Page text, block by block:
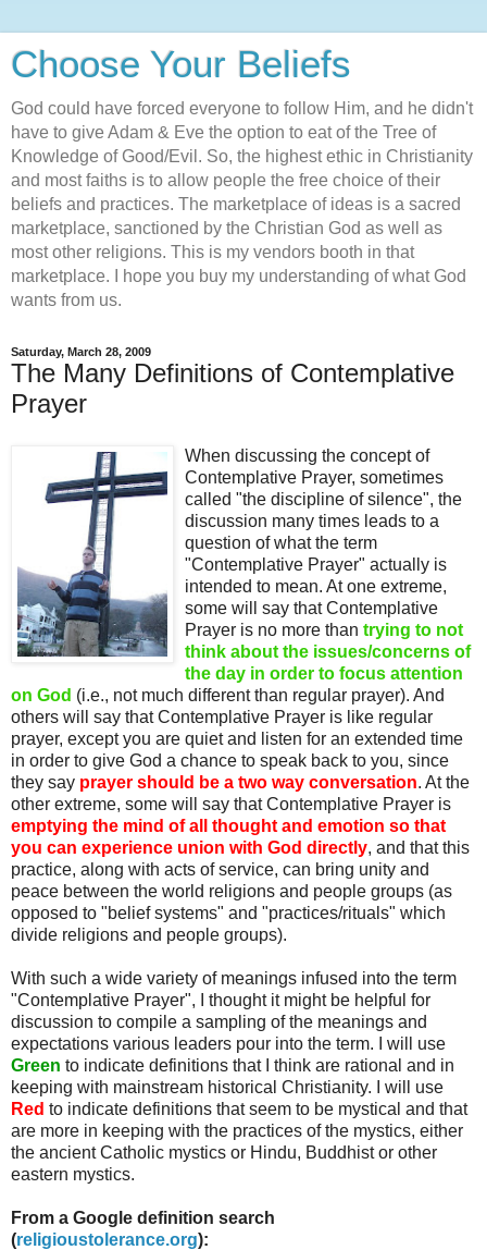
Choose Your Beliefs
God could have forced everyone to follow Him, and he didn't
have to give Adam & Eve the option to eat of the Tree of
Knowledge of Good/Evil. So, the highest ethic in Christianity
and most faiths is to allow people the free choice of their
beliefs and practices. The marketplace of ideas is a sacred
marketplace, sanctioned by the Christian God as well as
most other religions. This is my vendors booth in that
marketplace. I hope you buy my understanding of what God
wants from us.
Saturday, March 28, 2009
The Many Definitions of Contemplative
Prayer
When discussing the concept of
Contemplative Prayer, sometimes
called "the discipline of silence", the
discussion many times leads to a
question of what the term
"Contemplative Prayer" actually is
intended to mean. At one extreme,
some will say that Contemplative
Prayer is no more than trying to not
think about the issues/concerns of
the day in order to focus attention
on God (i.e., not much different than regular prayer). And
others will say that Contemplative Prayer is like regular
prayer, except you are quiet and listen for an extended time
in order to give God a chance to speak back to you, since
they say prayer should be a two way conversation. At the
other extreme, some will say that Contemplative Prayer is
emptying the mind of all thought and emotion so that
you can experience union with God directly, and that this
practice, along with acts of service, can bring unity and
peace between the world religions and people groups (as
opposed to "belief systems" and "practices/rituals" which
divide religions and people groups).
With such a wide variety of meanings infused into the term
"Contemplative Prayer", I thought it might be helpful for
discussion to compile a sampling of the meanings and
expectations various leaders pour into the term. I will use
Green to indicate definitions that I think are rational and in
keeping with mainstream historical Christianity. I will use
Red to indicate definitions that seem to be mystical and that
are more in keeping with the practices of the mystics, either
the ancient Catholic mystics or Hindu, Buddhist or other
eastern mystics.
From a Google definition search
(religioustolerance.org):